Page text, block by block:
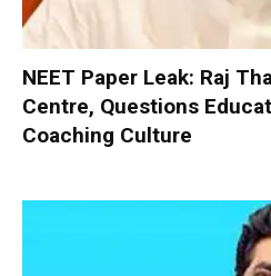
NEET Paper Leak: Raj
Centre, Questions
Coaching Culture